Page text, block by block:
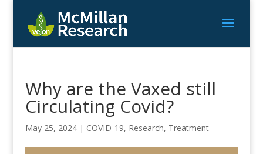
Why are the Vaxed still
Circulating Covid?
May 25, 2024| COVID-19, Research, Treatment